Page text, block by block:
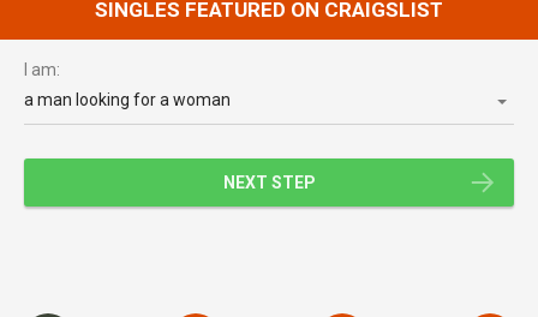
SINGLES FEATURED ON CRAIGSLIST
I am:
a man looking for a woman
NEXT STEP